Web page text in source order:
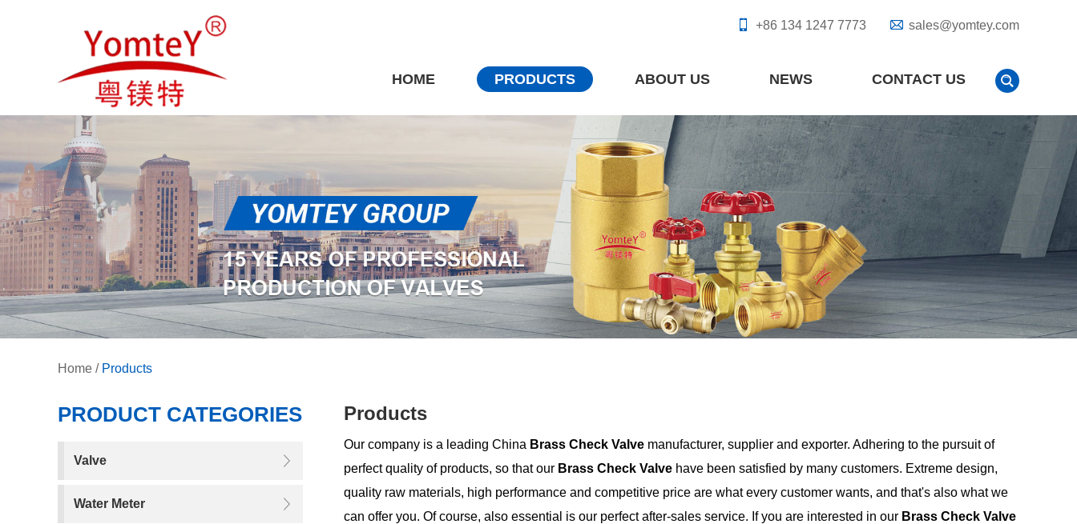
+86 134 1247 7773 sales@yomtey.com
HOME PRODUCTS ABOUT US NEWS CONTACT US
Home / Products
Products
Our company is a leading China Brass Check Valve manufacturer, supplier and exporter. Adhering to the pursuit of
perfect quality of products, so that our Brass Check Valve have been satisfied by many customers. Extreme design,
quality raw materials, high performance and competitive price are what every customer wants, and that's also what we
can offer you. Of course, also essential is our perfect after-sales service. If you are interested in our Brass Check Valve
PRODUCT CATEGORIES
Valve
Water Meter